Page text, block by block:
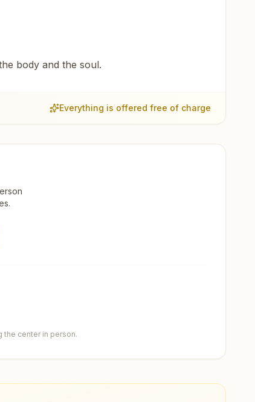
body and the soul.
Everything is offered free of charge
center in person.